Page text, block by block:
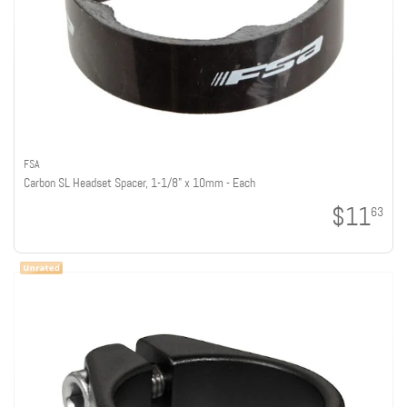
FSA
Carbon SL Headset Spacer, 1-1/8" x 10mm - Each
$1163